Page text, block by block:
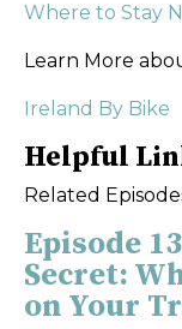
Where to Stay
Learn More
Ireland By Bike
Helpful
Related
Episode
Secret:
on Your